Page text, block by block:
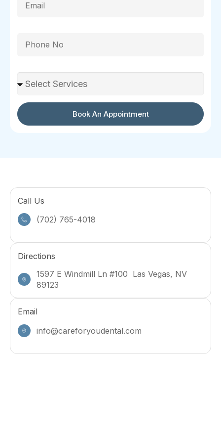
Book An Appointment
Call Us
(702) 765-4018
Directions
1597 E Windmill Ln #100 Las Vegas, NV
89123
Email
info@careforyoudental.com